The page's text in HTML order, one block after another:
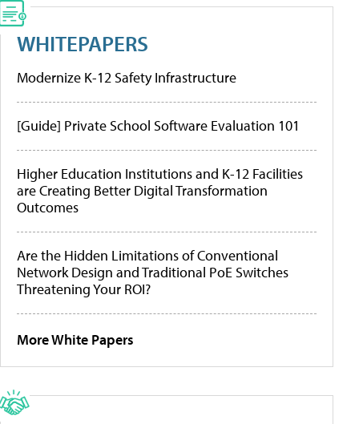
WHITEPAPERS
Modernize K-12 Safety Infrastructure
[Guide] Private School Software Evaluation 101
Higher Education Institutions and K-12 Facilities
are Creating Better Digital Transformation
Outcomes
Are the Hidden Limitations of Conventional
Network Design and Traditional PoE Switches
Threatening Your ROI?
More White Papers